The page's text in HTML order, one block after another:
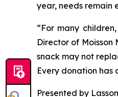
year, needs remain
“For many
Director of
snack may not
Every donation has
Presented by